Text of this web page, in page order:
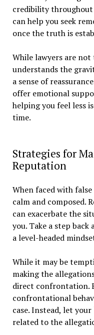
credibility
can help you seek
once the truth is
While lawyers are
understands the
a sense of
offer emotional
helping you feel less
time.
Strategies for
Reputation
When faced with
calm and composed.
can exacerbate the
you. Take a step
a level-headed
While it may be
making the
direct confrontation.
confrontational
case. Instead, let
related to the